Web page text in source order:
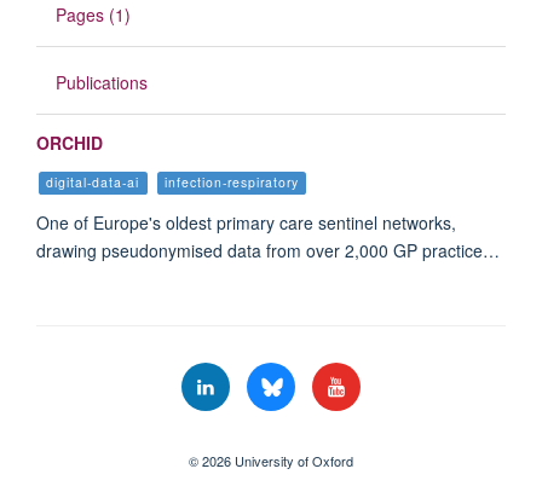
Pages (1)
Publications
ORCHID
digital-data-ai infection-respiratory
One of Europe's oldest primary care sentinel networks,
drawing pseudonymised data from over 2,000 GP practice…
© 2026 University of Oxford